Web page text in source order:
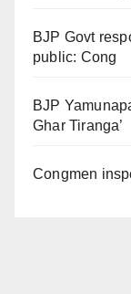
BJP Govt
public: Cong
BJP
Ghar Tiranga’
Congmen